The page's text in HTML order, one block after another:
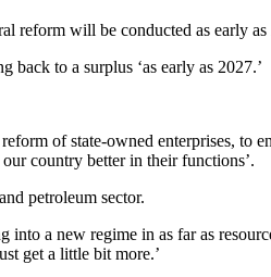
reform will be conducted as early as
to a surplus ‘as early as 2027.’
of state-owned enterprises, to
country better in their functions’.
petroleum sector.
a new regime in as far as
get a little bit more.’